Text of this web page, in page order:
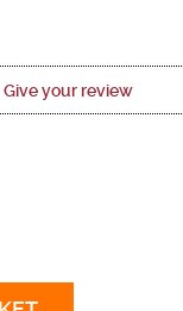
Give your review